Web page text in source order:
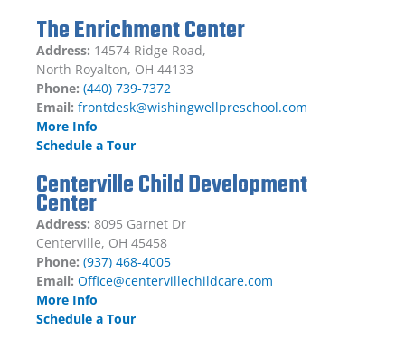
The Enrichment Center
Address: 14574 Ridge Road,
North Royalton, OH 44133
Phone: (440) 739-7372
Email: frontdesk@wishingwellpreschool.com
More Info
Schedule a Tour
Centerville Child Development
Center
Address: 8095 Garnet Dr
Centerville, OH 45458
Phone: (937) 468-4005
Email: Office@centervillechildcare.com
More Info
Schedule a Tour